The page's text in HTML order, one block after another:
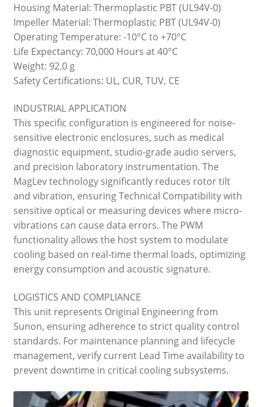
Housing Material: Thermoplastic PBT (UL94V-0)
Impeller Material: Thermoplastic PBT (UL94V-0)
Operating Temperature: -10°C to +70°C
Life Expectancy: 70,000 Hours at 40°C
Weight: 92.0 g
Safety Certifications: UL, CUR, TUV, CE
INDUSTRIAL APPLICATION
This specific configuration is engineered for noise-
sensitive electronic enclosures, such as medical
diagnostic equipment, studio-grade audio servers,
and precision laboratory instrumentation. The
MagLev technology significantly reduces rotor tilt
and vibration, ensuring Technical Compatibility with
sensitive optical or measuring devices where micro-
vibrations can cause data errors. The PWM
functionality allows the host system to modulate
cooling based on real-time thermal loads, optimizing
energy consumption and acoustic signature.
LOGISTICS AND COMPLIANCE
This unit represents Original Engineering from
Sunon, ensuring adherence to strict quality control
standards. For maintenance planning and lifecycle
management, verify current Lead Time availability to
prevent downtime in critical cooling subsystems.